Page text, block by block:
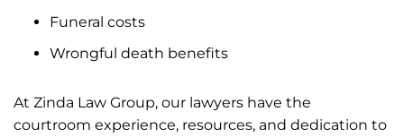
Funeral costs
Wrongful death benefits
At Zinda Law Group, our lawyers have the
courtroom experience, resources, and dedication to